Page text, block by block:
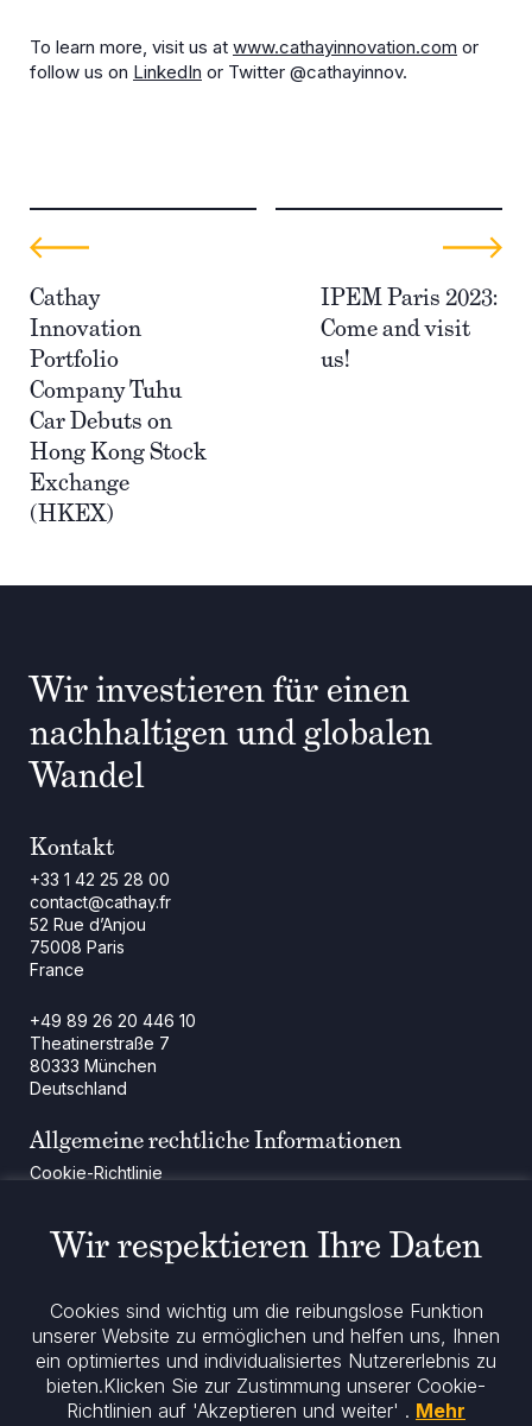
To learn more, visit us at www.cathayinnovation.com or
follow us on LinkedIn or Twitter @cathayinnov.
Cathay
Innovation
Portfolio
Company Tuhu
Car Debuts on
Hong Kong Stock
Exchange
(HKEX)
IPEM Paris 2023:
Come and visit
us!
Wir investieren für einen
nachhaltigen und globalen
Wandel
Kontakt
+33 1 42 25 28 00
contact@cathay.fr
52 Rue d’Anjou
75008 Paris
France
+49 89 26 20 446 10
Theatinerstraße 7
80333 München
Deutschland
Allgemeine rechtliche Informationen
Cookie-Richtlinie
Impressum
Datenschutz
Bleiben Sie informiert
Wir respektieren Ihre Daten
Cookies sind wichtig um die reibungslose Funktion
unserer Website zu ermöglichen und helfen uns, Ihnen
ein optimiertes und individualisiertes Nutzererlebnis zu
bieten.Klicken Sie zur Zustimmung unserer Cookie-
Richtlinien auf 'Akzeptieren und weiter' . Mehr